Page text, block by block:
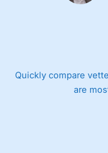
Quickly compare
are